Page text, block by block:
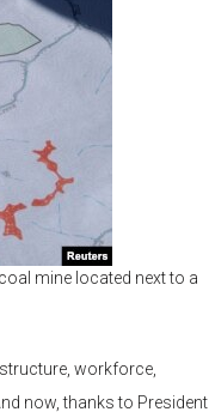
mine located next to a
workforce,
now, thanks to President